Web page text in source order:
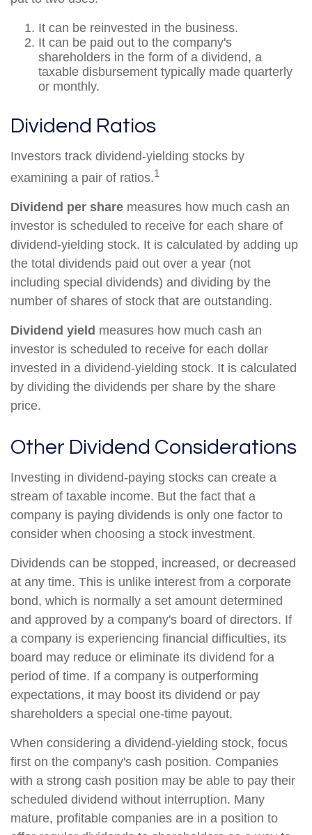
It can be reinvested in the business.
It can be paid out to the company's
shareholders in the form of a dividend, a
taxable disbursement typically made quarterly
or monthly.
Dividend Ratios
Investors track dividend-yielding stocks by
examining a pair of ratios.1
Dividend per share measures how much cash an
investor is scheduled to receive for each share of
dividend-yielding stock. It is calculated by adding up
the total dividends paid out over a year (not
including special dividends) and dividing by the
number of shares of stock that are outstanding.
Dividend yield measures how much cash an
investor is scheduled to receive for each dollar
invested in a dividend-yielding stock. It is calculated
by dividing the dividends per share by the share
price.
Other Dividend Considerations
Investing in dividend-paying stocks can create a
stream of taxable income. But the fact that a
company is paying dividends is only one factor to
consider when choosing a stock investment.
Dividends can be stopped, increased, or decreased
at any time. This is unlike interest from a corporate
bond, which is normally a set amount determined
and approved by a company's board of directors. If
a company is experiencing financial difficulties, its
board may reduce or eliminate its dividend for a
period of time. If a company is outperforming
expectations, it may boost its dividend or pay
shareholders a special one-time payout.
When considering a dividend-yielding stock, focus
first on the company's cash position. Companies
with a strong cash position may be able to pay their
scheduled dividend without interruption. Many
mature, profitable companies are in a position to